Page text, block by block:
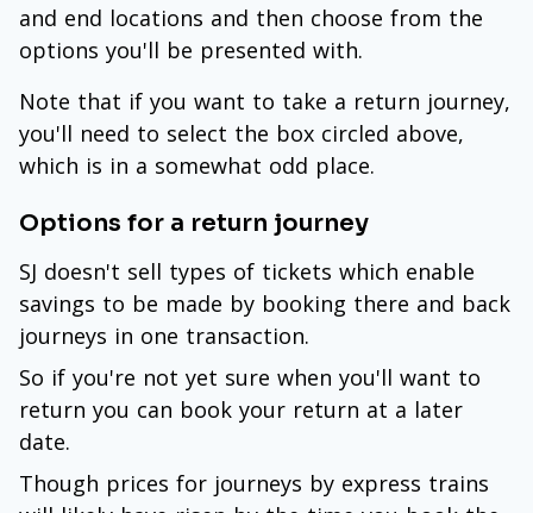
and end locations and then choose from the
options you'll be presented with.
Note that if you want to take a return journey,
you'll need to select the box circled above,
which is in a somewhat odd place.
Options for a return journey
SJ doesn't sell types of tickets which enable
savings to be made by booking there and back
journeys in one transaction.
So if you're not yet sure when you'll want to
return you can book your return at a later
date.
Though prices for journeys by express trains